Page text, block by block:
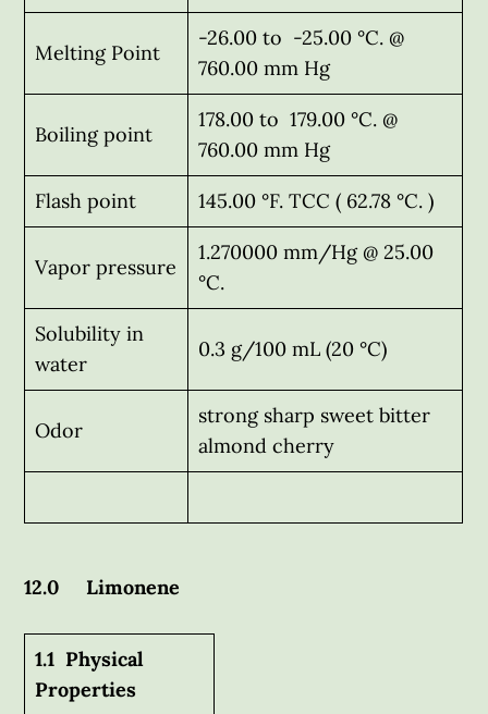
Melting Point
-26.00 to -25.00 °C. @
760.00 mm Hg
Boiling point
178.00 to 179.00 °C. @
760.00 mm Hg
Flash point 145.00 °F. TCC ( 62.78 °C. )
Vapor pressure
1.270000 mm/Hg @ 25.00
°C.
Solubility in
water
0.3 g/100 mL (20 °C)
Odor
strong sharp sweet bitter
almond cherry
12.0 Limonene
1.1 Physical
Properties